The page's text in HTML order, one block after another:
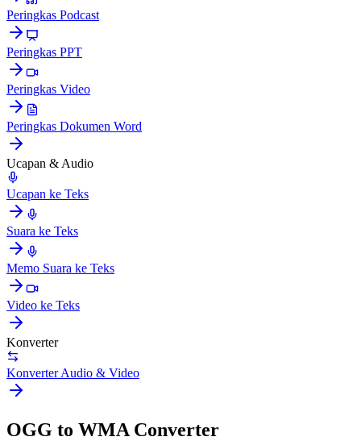
Peringkas Podcast
Peringkas PPT
Peringkas Video
Peringkas Dokumen Word
Ucapan & Audio
Ucapan ke Teks
Suara ke Teks
Memo Suara ke Teks
Video ke Teks
Konverter
Konverter Audio & Video
OGG to WMA Converter